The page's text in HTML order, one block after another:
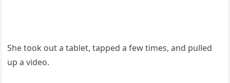
She took out a tablet, tapped a few times, and pulled
up a video.